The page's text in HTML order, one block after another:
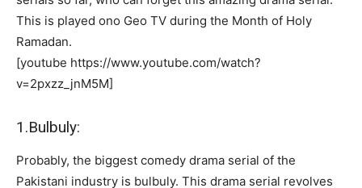
This is played ono Geo TV during the Month of Holy
Ramadan.
[youtube https://www.youtube.com/watch?
v=2pxzz_jnM5M]
1.Bulbuly:
Probably, the biggest comedy drama serial of the
Pakistani industry is bulbuly. This drama serial revolves